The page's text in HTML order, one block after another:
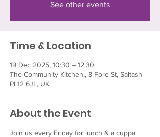
See other events
Time & Location
19 Dec 2025, 10:30 – 12:30
The Community Kitchen., 8 Fore St, Saltash
PL12 6JL, UK
About the Event
Join us every Friday for lunch & a cuppa.